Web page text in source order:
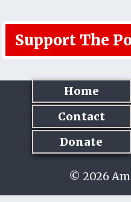
Support The
Home
Contact
Donate
© 2026